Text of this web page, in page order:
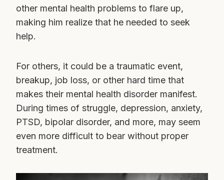
other mental health problems to flare up,
making him realize that he needed to seek
help.
For others, it could be a traumatic event,
breakup, job loss, or other hard time that
makes their mental health disorder manifest.
During times of struggle, depression, anxiety,
PTSD, bipolar disorder, and more, may seem
even more difficult to bear without proper
treatment.